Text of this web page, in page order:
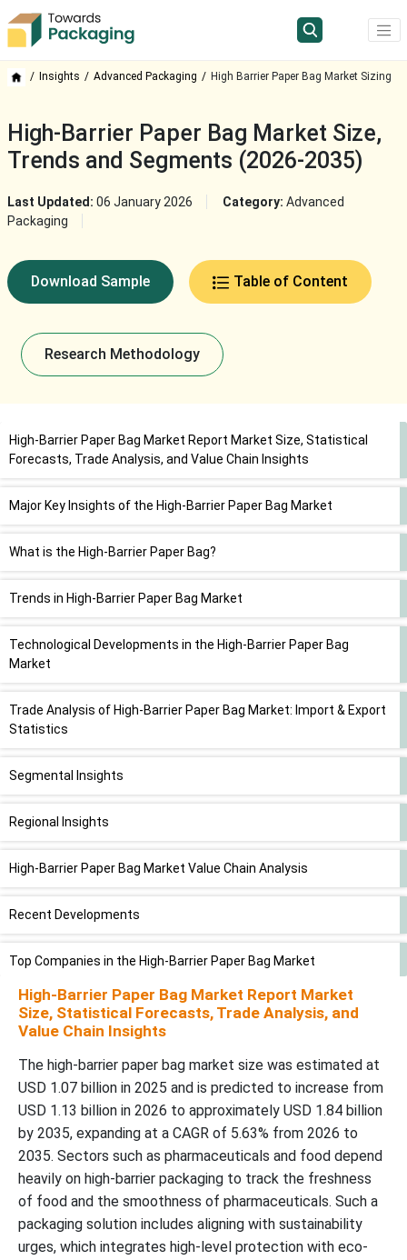
Insights Advanced Packaging High Barrier Paper Bag Market Sizing
High-Barrier Paper Bag Market Size,
Trends and Segments (2026-2035)
Last Updated: 06 January 2026 Category: Advanced
Packaging
Download Sample Table of Content
Research Methodology
High-Barrier Paper Bag Market Report Market Size, Statistical
Forecasts, Trade Analysis, and Value Chain Insights
Major Key Insights of the High-Barrier Paper Bag Market
What is the High-Barrier Paper Bag?
Trends in High-Barrier Paper Bag Market
Technological Developments in the High-Barrier Paper Bag
Market
Trade Analysis of High-Barrier Paper Bag Market: Import & Export
Statistics
Segmental Insights
Regional Insights
High-Barrier Paper Bag Market Value Chain Analysis
Recent Developments
Top Companies in the High-Barrier Paper Bag Market
High-Barrier Paper Bag Market Segments Covered
High-Barrier Paper Bag Market Report Market
Size, Statistical Forecasts, Trade Analysis, and
Value Chain Insights
The high-barrier paper bag market size was estimated at
USD 1.07 billion in 2025 and is predicted to increase from
USD 1.13 billion in 2026 to approximately USD 1.84 billion
by 2035, expanding at a CAGR of 5.63% from 2026 to
2035. Sectors such as pharmaceuticals and food depend
heavily on high-barrier packaging to track the freshness
of food and the smoothness of pharmaceuticals. Such a
packaging solution includes aligning with sustainability
urges, which integrates high-level protection with eco-